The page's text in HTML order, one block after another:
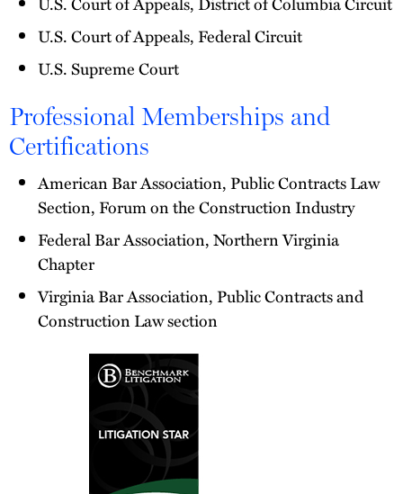
U.S. Court of Appeals, Federal Circuit
U.S. Supreme Court
Professional Memberships and
Certifications
American Bar Association, Public Contracts Law
Section, Forum on the Construction Industry
Federal Bar Association, Northern Virginia
Chapter
Virginia Bar Association, Public Contracts and
Construction Law section